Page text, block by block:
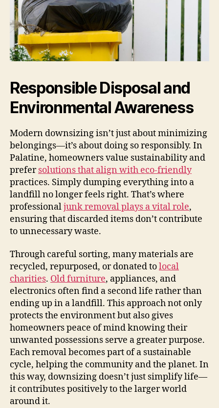
Responsible Disposal and
Environmental Awareness
Modern downsizing isn’t just about minimizing
belongings—it’s about doing so responsibly. In
Palatine, homeowners value sustainability and
prefersolutions that align with eco-friendly
practices. Simply dumping everything into a
landfill no longer feels right. That’s where
professionaljunk removal plays a vital role,
ensuring that discarded items don’t contribute
to unnecessary waste.
Through careful sorting, many materials are
recycled, repurposed, or donated tolocal
charities. Old furniture, appliances, and
electronics often find a second life rather than
ending up in a landfill. This approach not only
protects the environment but also gives
homeowners peace of mind knowing their
unwanted possessions serve a greater purpose.
Each removal becomes part of a sustainable
cycle, helping the community and the planet. In
this way, downsizing doesn’t just simplify life—
it contributes positively to the larger world
around it.